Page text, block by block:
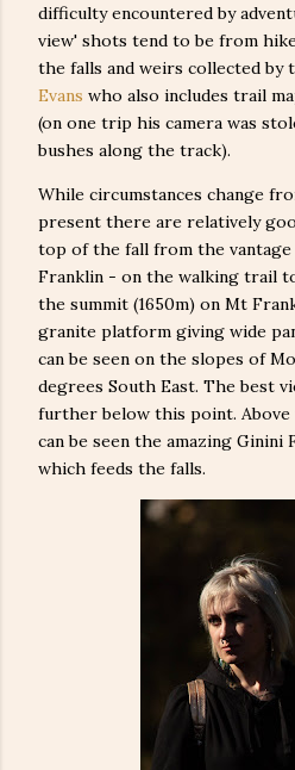
difficulty encountered by
view' shots tend to be from
the falls and weirs collected by
Evans who also includes trail
(on one trip his camera was
bushes along the track).
While circumstances change
present there are relatively
top of the fall from the
Franklin - on the walking trail
the summit (1650m) on Mt
granite platform giving wide
can be seen on the slopes of
degrees South East. The best
further below this point.
can be seen the amazing Ginini
which feeds the falls.